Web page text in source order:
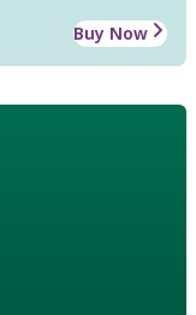
Buy Now